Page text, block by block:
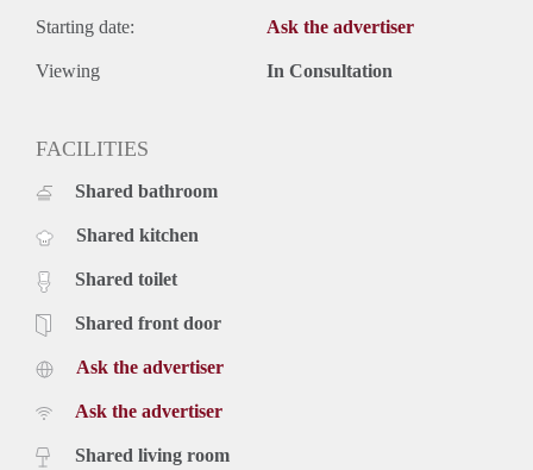
Starting date: Ask the advertiser
Viewing In Consultation
FACILITIES
Shared bathroom
Shared kitchen
Shared toilet
Shared front door
Ask the advertiser
Ask the advertiser
Shared living room